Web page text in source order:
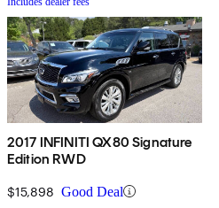
2017 INFINITI QX80 Signature
Edition RWD
$15,898 Good Deal